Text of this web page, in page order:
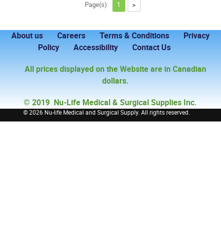
Page(s): 1 >
About us Careers Terms & Conditions
Privacy
Policy
Accessibility Contact Us
All prices displayed on the Website are in Canadian
dollars.
© 2019 Nu-Life Medical & Surgical Supplies Inc.
©2026 Nu-life Medical and Surgical Supply. All rights reserved.